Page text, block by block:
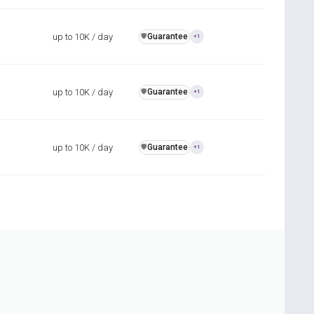
up to 10K / day ️🛡️Guarantee +1
up to 10K / day ️🛡️Guarantee +1
up to 10K / day ️🛡️Guarantee +1